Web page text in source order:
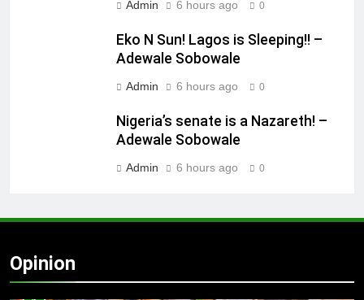
Admin 6 hours ago 0
Eko N Sun! Lagos is Sleeping!! –
Adewale Sobowale
Admin 6 hours ago 0
Nigeria’s senate is a Nazareth! –
Adewale Sobowale
Admin 6 hours ago 0
Opinion